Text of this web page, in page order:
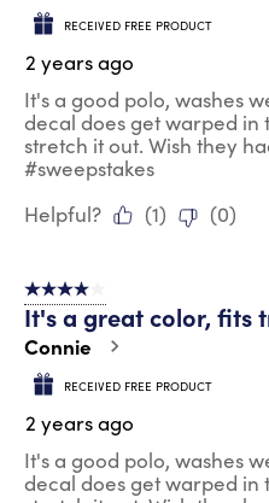
RECEIVED FREE PRODUCT
2 years ago
It's a good polo, washes
decal does get warped in
stretch it out. Wish they
#sweepstakes
Helpful?
(1) (0)
4 out of 5 stars.
It's a great color, fits
Connie
RECEIVED FREE PRODUCT
2 years ago
It's a good polo, washes
decal does get warped in